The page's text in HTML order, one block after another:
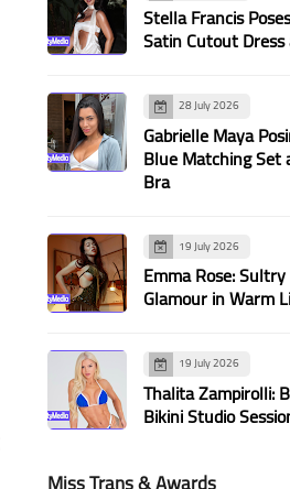
Stella Francis
Satin Cutout
28 July 2026
Gabrielle Maya
Blue Matching Set
Bra
19 July 2026
Emma Rose:
Glamour in Warm
19 July 2026
Thalita Zampirolli:
Bikini Studio